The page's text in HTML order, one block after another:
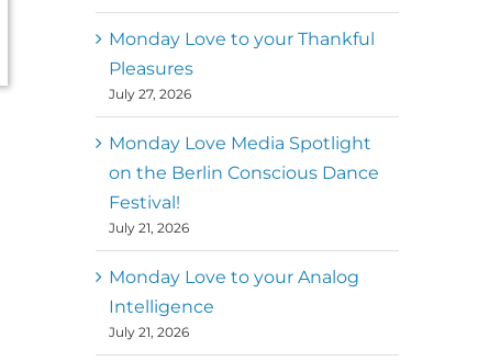
Monday Love to your Thankful
Pleasures
July 27, 2026
Monday Love Media Spotlight
on the Berlin Conscious Dance
Festival!
July 21, 2026
Monday Love to your Analog
Intelligence
July 21, 2026